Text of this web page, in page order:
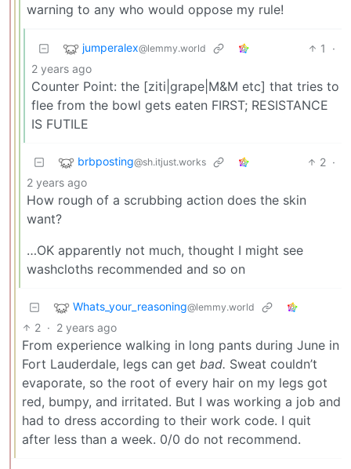
warning to any who would oppose my rule!
jumperalex@lemmy.world 1
·
2 years ago
Counter Point: the [ziti|grape|M&M etc] that tries to
flee from the bowl gets eaten FIRST; RESISTANCE
IS FUTILE
brbposting@sh.itjust.works 2 ·
2 years ago
How rough of a scrubbing action does the skin
want?
…OK apparently not much, thought I might see
washcloths recommended and so on
Whats_your_reasoning@lemmy.world
2 · 2 years ago
From experience walking in long pants during June in
Fort Lauderdale, legs can get bad. Sweat couldn’t
evaporate, so the root of every hair on my legs got
red, bumpy, and irritated. But I was working a job and
had to dress according to their work code. I quit
after less than a week. 0/0 do not recommend.